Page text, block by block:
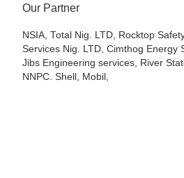
Our Partner
NSIA, Total Nig. LTD, Rocktop
Services Nig. LTD, Cimthog Energy
Jibs Engineering services, River
NNPC. Shell, Mobil,